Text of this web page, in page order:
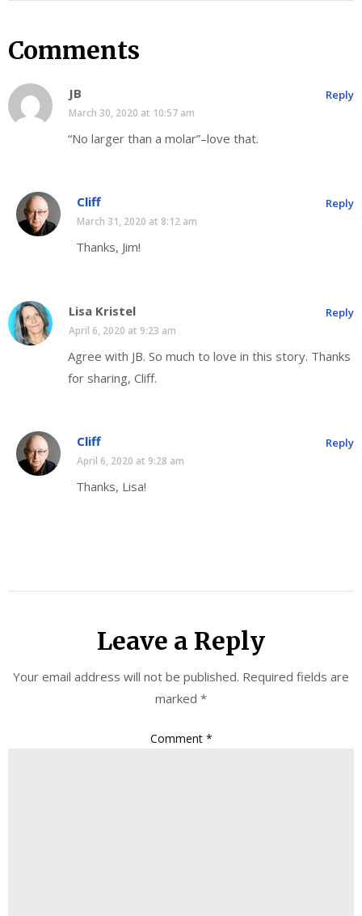
Comments
JB
March 30, 2020 at 10:57 am
“No larger than a molar”–love that.
Reply
Cliff
March 31, 2020 at 8:12 am
Thanks, Jim!
Reply
Lisa Kristel
April 6, 2020 at 9:23 am
Agree with JB. So much to love in this story. Thanks
for sharing, Cliff.
Reply
Cliff
April 6, 2020 at 9:28 am
Thanks, Lisa!
Reply
Leave a Reply
Your email address will not be published. Required fields are
marked *
Comment *